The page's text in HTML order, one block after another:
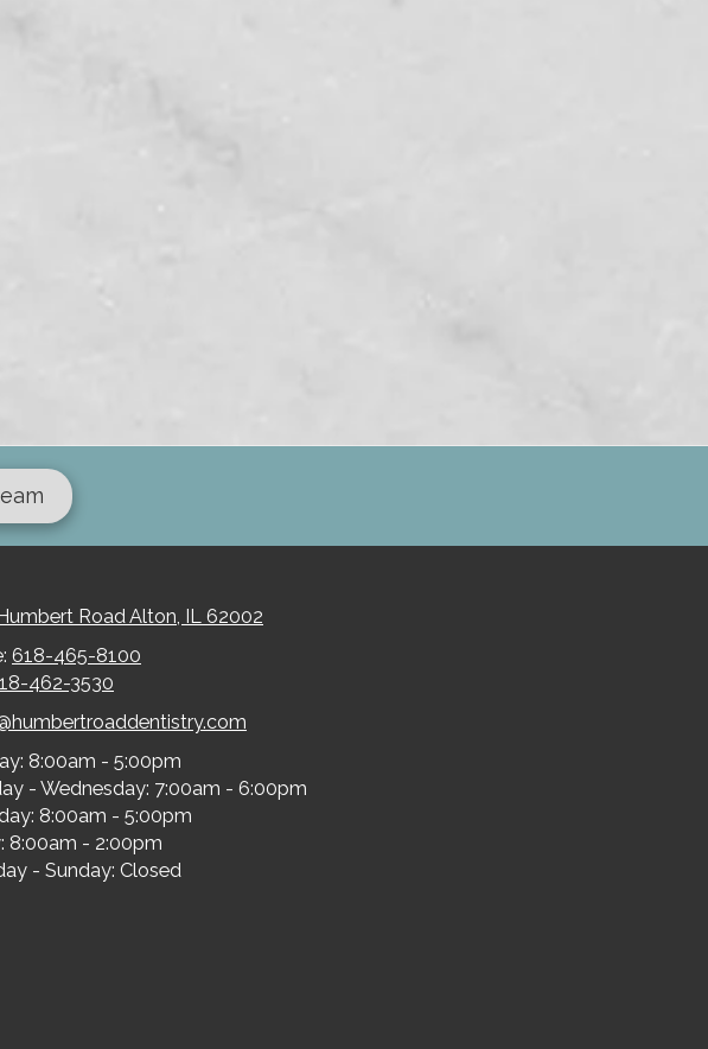
Road Alton, IL 62002
618-465-8100
462-3530
8:00am - 5:00pm
- Wednesday: 7:00am - 6:00pm
8:00am - 5:00pm
8:00am - 2:00pm
- Sunday: Closed